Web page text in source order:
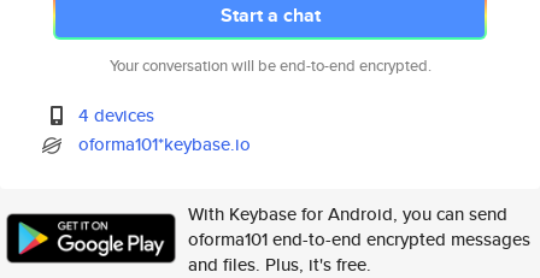
Start a chat
Your conversation will be end-to-end encrypted.
4 devices
oforma101*keybase.io
With Keybase for Android, you can send
oforma101 end-to-end encrypted messages
and files. Plus, it's free.